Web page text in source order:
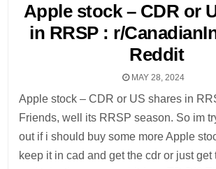
Apple stock – CDR or
in RRSP : r/
Reddit
MAY 28, 2024
Apple stock – CDR or US shares in
Friends, well its RRSP season. So im
out if i should buy some more Apple
keep it in cad and get the cdr or just get